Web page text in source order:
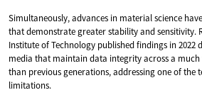
Simultaneously, advances in material science
that demonstrate greater stability and sensitivity.
Institute of Technology published findings in
media that maintain data integrity across a
than previous generations, addressing one of the
limitations.